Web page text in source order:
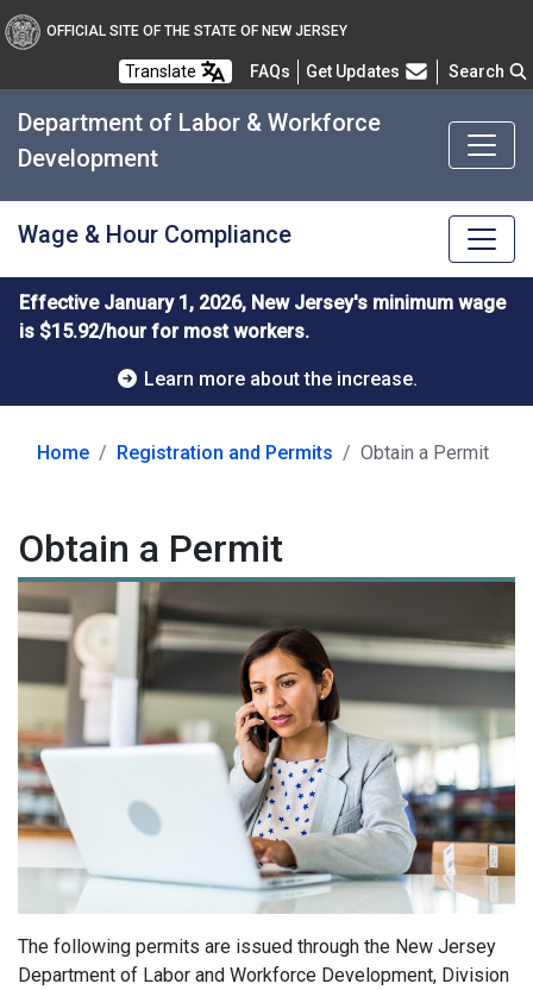
OFFICIAL SITE OF THE STATE OF NEW JERSEY
Translate FAQsFrequently Asked Questions
Get Updates Search
Department of Labor & Workforce
Development
Wage & Hour Compliance
Effective January 1, 2026, New Jersey's minimum wage
is $15.92/hour for most workers.
Learn more about the increase.
Home Registration and Permits Obtain a Permit
Obtain a Permit
The following permits are issued through the New Jersey
Department of Labor and Workforce Development, Division